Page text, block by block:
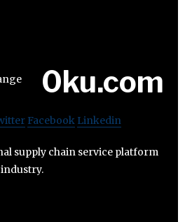
0ku.com
Facebook Linkedin
supply chain service platform